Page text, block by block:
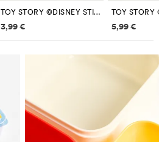
TOY STORY ©DISNEY STICKER PACK
Price information
3,99 € Price
5,99 €